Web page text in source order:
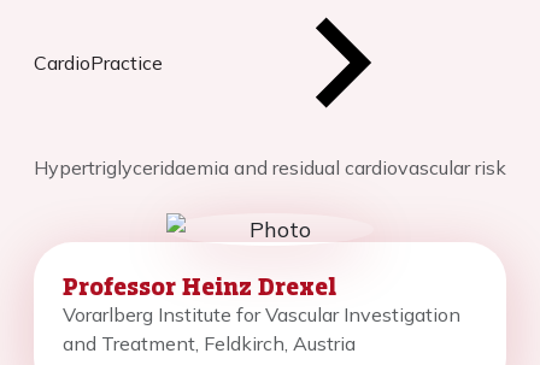
CardioPractice
Hypertriglyceridaemia and residual cardiovascular risk
Professor Heinz Drexel
Vorarlberg Institute for Vascular Investigation
and Treatment, Feldkirch, Austria